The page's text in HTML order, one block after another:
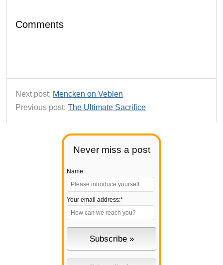
Never miss a post
Name:
Your email address:*
Comments
Next post: Mencken on Veblen
Previous post:The Ultimate Sacrifice